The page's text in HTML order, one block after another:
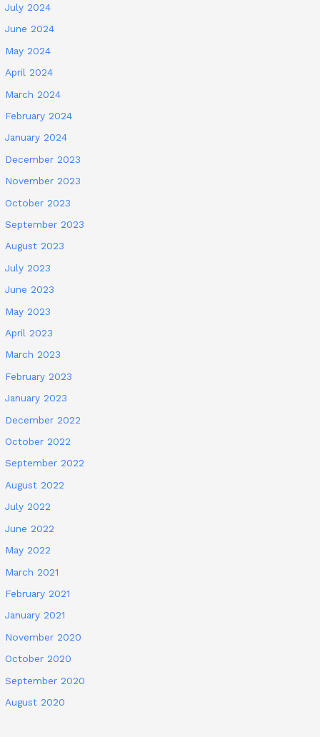
July 2024
June 2024
May 2024
April 2024
March 2024
February 2024
January 2024
December 2023
November 2023
October 2023
September 2023
August 2023
July 2023
June 2023
May 2023
April 2023
March 2023
February 2023
January 2023
December 2022
October 2022
September 2022
August 2022
July 2022
June 2022
May 2022
March 2021
February 2021
January 2021
November 2020
October 2020
September 2020
August 2020